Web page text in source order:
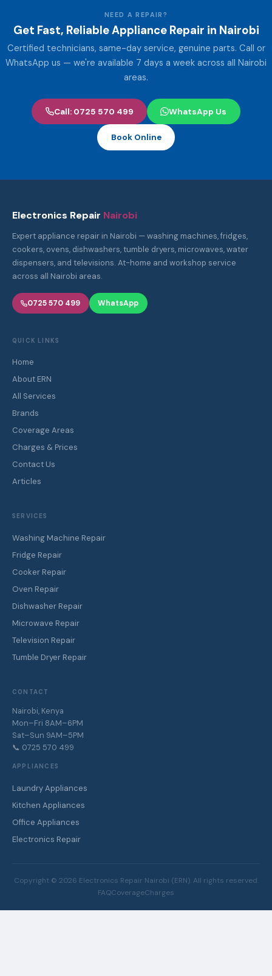
NEED A REPAIR?
Get Fast, Reliable Appliance Repair in Nairobi
Certified technicians, same-day service, genuine parts. Call or
WhatsApp us — we're available 7 days a week across all Nairobi
areas.
Call: 0725 570 499 WhatsApp Us
Book Online
Electronics Repair Nairobi
Expert appliance repair in Nairobi — washing machines, fridges,
cookers, ovens, dishwashers, tumble dryers, microwaves, water
dispensers, and televisions. At-home and workshop service
across all Nairobi areas.
0725 570 499 WhatsApp
QUICK LINKS
Home
About ERN
All Services
Brands
Coverage Areas
Charges & Prices
Contact Us
Articles
SERVICES
Washing Machine Repair
Fridge Repair
Cooker Repair
Oven Repair
Dishwasher Repair
Microwave Repair
Television Repair
Tumble Dryer Repair
CONTACT
Nairobi, Kenya
Mon–Fri 8AM–6PM
Sat–Sun 9AM–5PM
📞 0725 570 499
APPLIANCES
Laundry Appliances
Kitchen Appliances
Office Appliances
Electronics Repair
Copyright © 2026 Electronics Repair Nairobi (ERN). All rights reserved.
FAQCoverageCharges